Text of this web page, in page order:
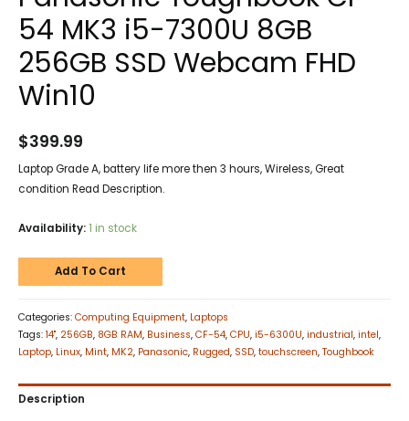
54 MK3 i5-7300U 8GB
256GB SSD Webcam FHD
Win10
$399.99
Laptop Grade A, battery life more then 3 hours, Wireless, Great
condition Read Description.
Availability:1 in stock
Add To Cart
Categories: Computing Equipment, Laptops
Tags: 14", 256GB, 8GB RAM, Business, CF-54, CPU, i5-6300U, industrial, intel,
Laptop, Linux, Mint, MK2, Panasonic, Rugged, SSD, touchscreen, Toughbook
Description